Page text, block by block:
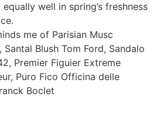
well in spring’s freshness
me of Parisian Musc
Santal Blush Tom Ford, Sandalo
Premier Figuier Extreme
Puro Fico Officina delle
Boclet